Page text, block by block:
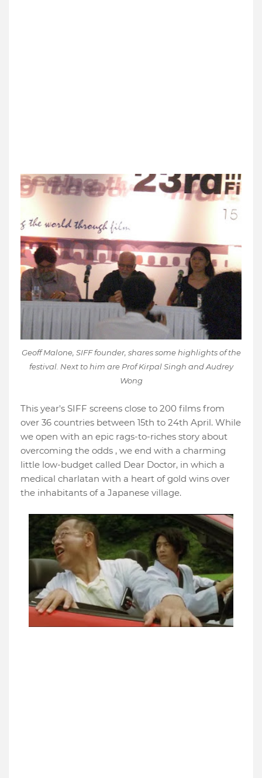
Geoff Malone, SIFF founder, shares some highlights of the
festival. Next to him are Prof Kirpal Singh and Audrey
Wong
This year's SIFF screens close to 200 films from
over 36 countries between 15th to 24th April. While
we open with an epic rags-to-riches story about
overcoming the odds , we end with a charming
little low-budget called Dear Doctor, in which a
medical charlatan with a heart of gold wins over
the inhabitants of a Japanese village.